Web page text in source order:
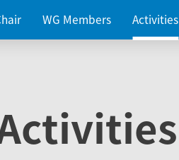
WG Members Activities